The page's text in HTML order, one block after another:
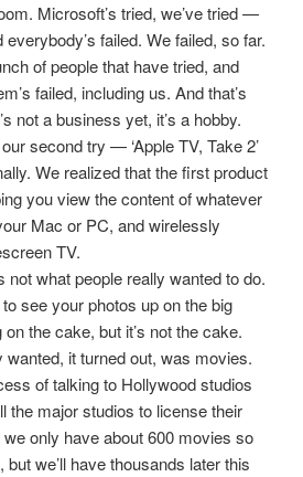
Microsoft’s tried, we’ve tried —
failed. We failed, so far.
of people that have tried, and
failed, including us. And that’s
not a business yet, it’s a hobby.
second try — ‘Apple TV, Take 2’
We realized that the first product
you view the content of whatever
Mac or PC, and wirelessly
TV.
not what people really wanted to do.
see your photos up on the big
the cake, but it’s not the cake.
it turned out, was movies.
of talking to Hollywood studios
the major studios to license their
only have about 600 movies so
we’ll have thousands later this